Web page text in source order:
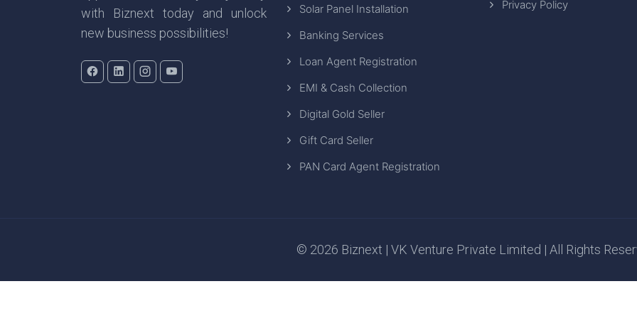
with Biznext today and unlock
new business possibilities!
Solar Panel Installation
Banking Services
Loan Agent Registration
EMI & Cash Collection
Digital Gold Seller
Gift Card Seller
PAN Card Agent Registration
Privacy Policy
© 2026 Biznext | VK Venture Private Limited | All Rights